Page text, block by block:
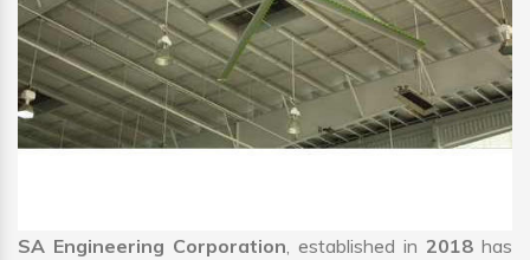
SA Engineering Corporation, established in 2018 has